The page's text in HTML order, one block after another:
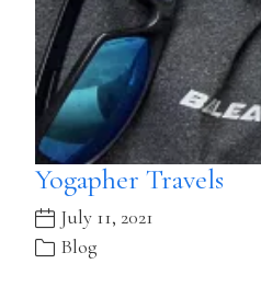
Yogapher Travels
July 11, 2021
Blog